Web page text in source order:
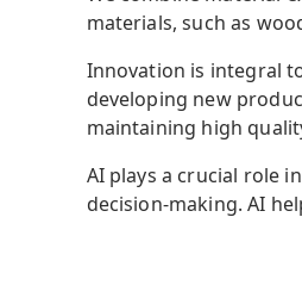
materials, such as
Innovation is integral
developing new
maintaining high
AI plays a crucial role
decision-making. AI